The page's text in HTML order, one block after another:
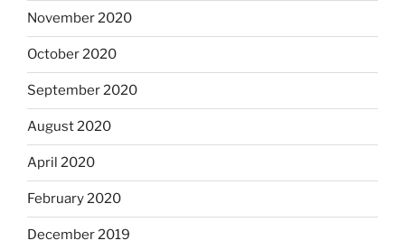
November 2020
October 2020
September 2020
August 2020
April 2020
February 2020
December 2019